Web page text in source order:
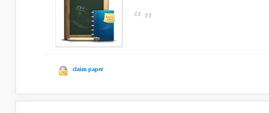
claim paper